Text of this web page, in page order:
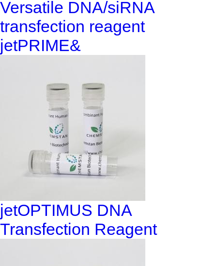
Versatile DNA/siRNA
transfection reagent
jetPRIME&
jetOPTIMUS DNA
Transfection Reagent